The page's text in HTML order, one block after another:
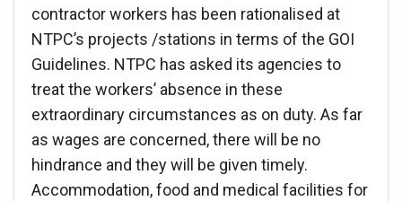
contractor workers has been rationalised at
NTPC’s projects /stations in terms of the GOI
Guidelines. NTPC has asked its agencies to
treat the workers’ absence in these
extraordinary circumstances as on duty. As far
as wages are concerned, there will be no
hindrance and they will be given timely.
Accommodation, food and medical facilities for